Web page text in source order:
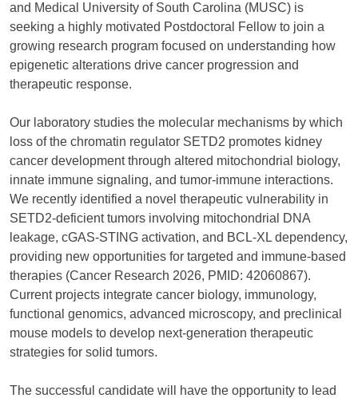
and Medical University of South Carolina (MUSC) is
seeking a highly motivated Postdoctoral Fellow to join a
growing research program focused on understanding how
epigenetic alterations drive cancer progression and
therapeutic response.
Our laboratory studies the molecular mechanisms by which
loss of the chromatin regulator SETD2 promotes kidney
cancer development through altered mitochondrial biology,
innate immune signaling, and tumor-immune interactions.
We recently identified a novel therapeutic vulnerability in
SETD2-deficient tumors involving mitochondrial DNA
leakage, cGAS-STING activation, and BCL-XL dependency,
providing new opportunities for targeted and immune-based
therapies (Cancer Research 2026, PMID: 42060867).
Current projects integrate cancer biology, immunology,
functional genomics, advanced microscopy, and preclinical
mouse models to develop next-generation therapeutic
strategies for solid tumors.
The successful candidate will have the opportunity to lead